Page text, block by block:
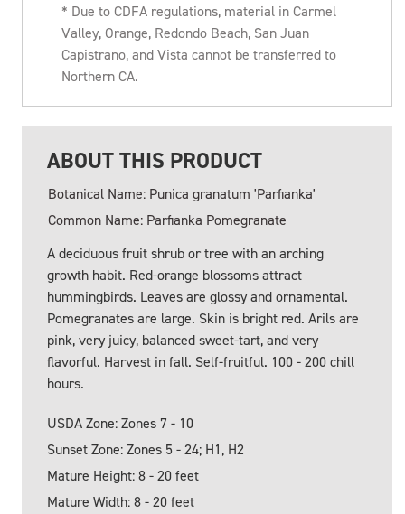
* Due to CDFA regulations, material in Carmel
Valley, Orange, Redondo Beach, San Juan
Capistrano, and Vista cannot be transferred to
Northern CA.
ABOUT THIS PRODUCT
Botanical Name: Punica granatum 'Parfianka'
Common Name: Parfianka Pomegranate
A deciduous fruit shrub or tree with an arching
growth habit. Red-orange blossoms attract
hummingbirds. Leaves are glossy and ornamental.
Pomegranates are large. Skin is bright red. Arils are
pink, very juicy, balanced sweet-tart, and very
flavorful. Harvest in fall. Self-fruitful. 100 - 200 chill
hours.
USDA Zone: Zones 7 - 10
Sunset Zone: Zones 5 - 24; H1, H2
Mature Height: 8 - 20 feet
Mature Width: 8 - 20 feet